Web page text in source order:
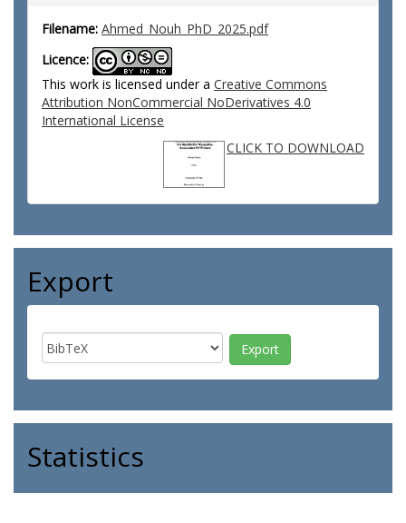
Filename: Ahmed_Nouh_PhD_2025.pdf
Licence:
This work is licensed under a Creative Commons
Attribution NonCommercial NoDerivatives 4.0
International License
CLICK TO DOWNLOAD
Export
Statistics